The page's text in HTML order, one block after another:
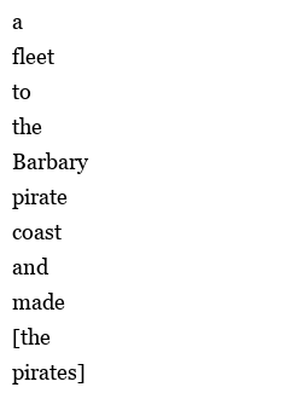
a
fleet
to
the
Barbary
pirate
coast
and
made
[the
pirates]